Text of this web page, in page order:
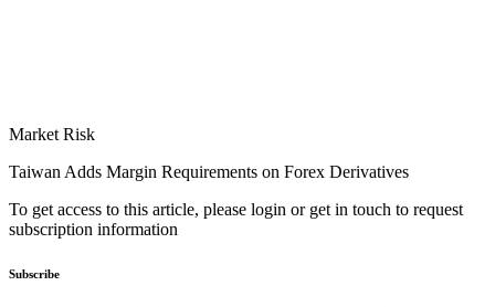
Market Risk
Taiwan Adds Margin Requirements on Forex Derivatives
To get access to this article, please login or get in touch to request
subscription information
Subscribe